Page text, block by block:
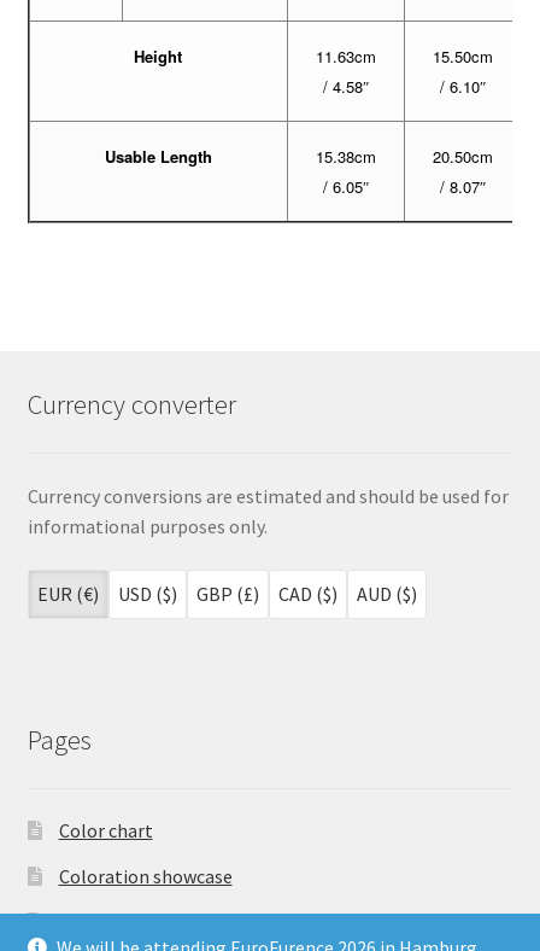
Height
11.63cm
/ 4.58″
15.50cm
/ 6.10″
Usable Length
15.38cm
/ 6.05″
20.50cm
/ 8.07″
Currency converter
Currency conversions are estimated and should be used for
informational purposes only.
EUR (€) USD ($) GBP (£) CAD ($) AUD ($)
Pages
Color chart
Coloration showcase
Dutch Auction Sale